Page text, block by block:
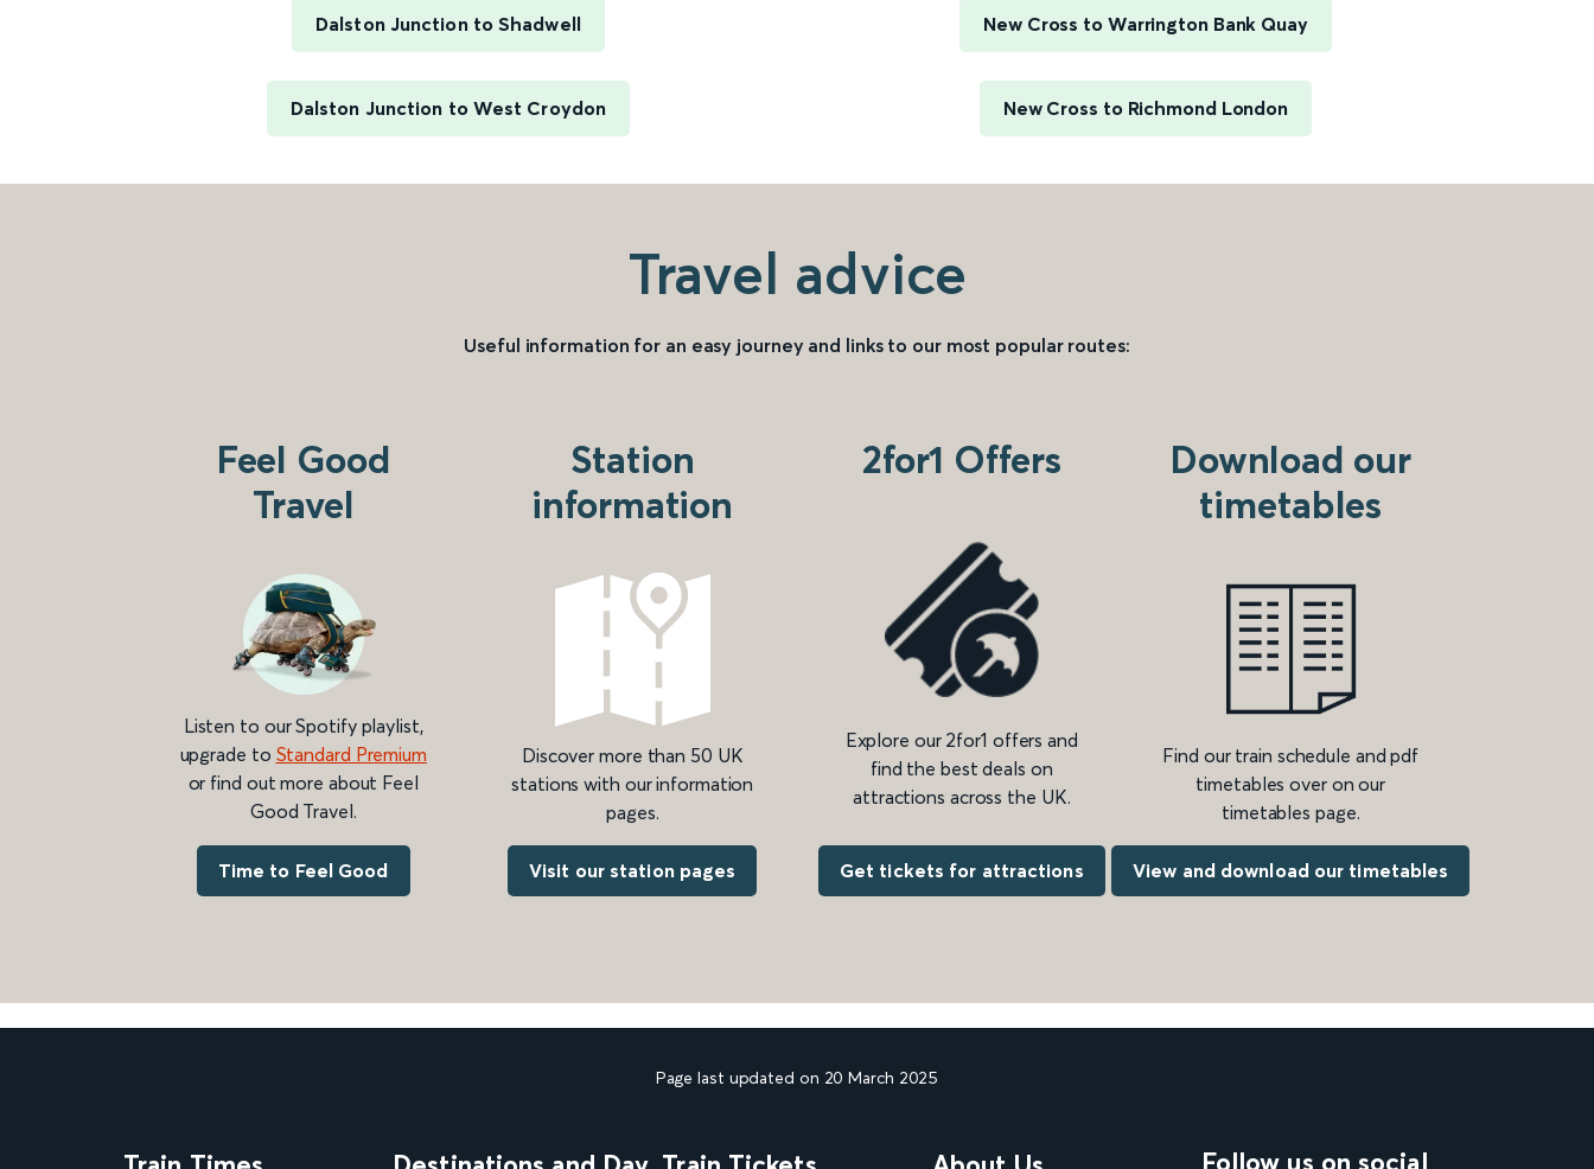
Dalston Junction to Shadwell
Dalston Junction to West Croydon
New Cross to Warrington Bank Quay
New Cross to Richmond London
Travel advice
Useful information for an easy journey and links to our most popular routes:
Feel Good
Travel
Listen to our Spotify playlist,
upgrade to Standard Premium
or find out more about Feel
Good Travel.
Time to Feel Good
Station
information
Discover more than 50 UK
stations with our information
pages.
Visit our station pages
2for1 Offers
Explore our 2for1 offers and
find the best deals on
attractions across the UK.
Get tickets for attractions
Download our
timetables
Find our train schedule and pdf
timetables over on our
timetables page.
View and download our timetables
Page last updated on 20 March 2025
Follow us on social